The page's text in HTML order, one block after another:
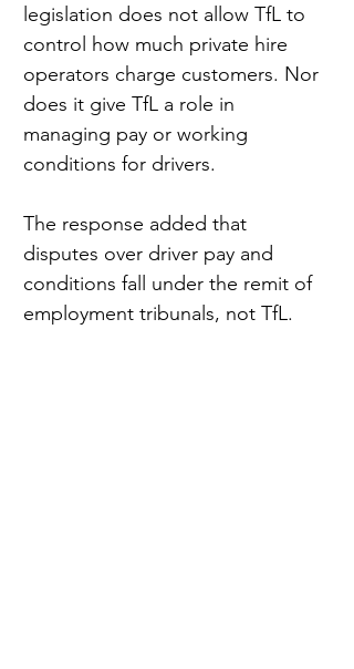
legislation does not allow TfL to
control how much private hire
operators charge customers. Nor
does it give TfL a role in
managing pay or working
conditions for drivers.
The response added that
disputes over driver pay and
conditions fall under the remit of
employment tribunals, not TfL.